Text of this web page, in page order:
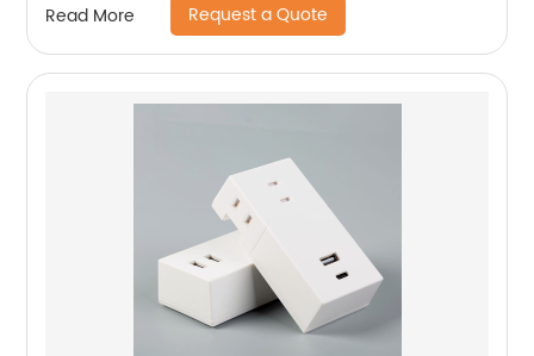
Read More Request a Quote